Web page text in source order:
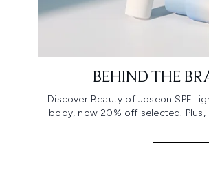
BEHIND THE
Discover Beauty of Joseon SPF:
body, now 20% off selected.